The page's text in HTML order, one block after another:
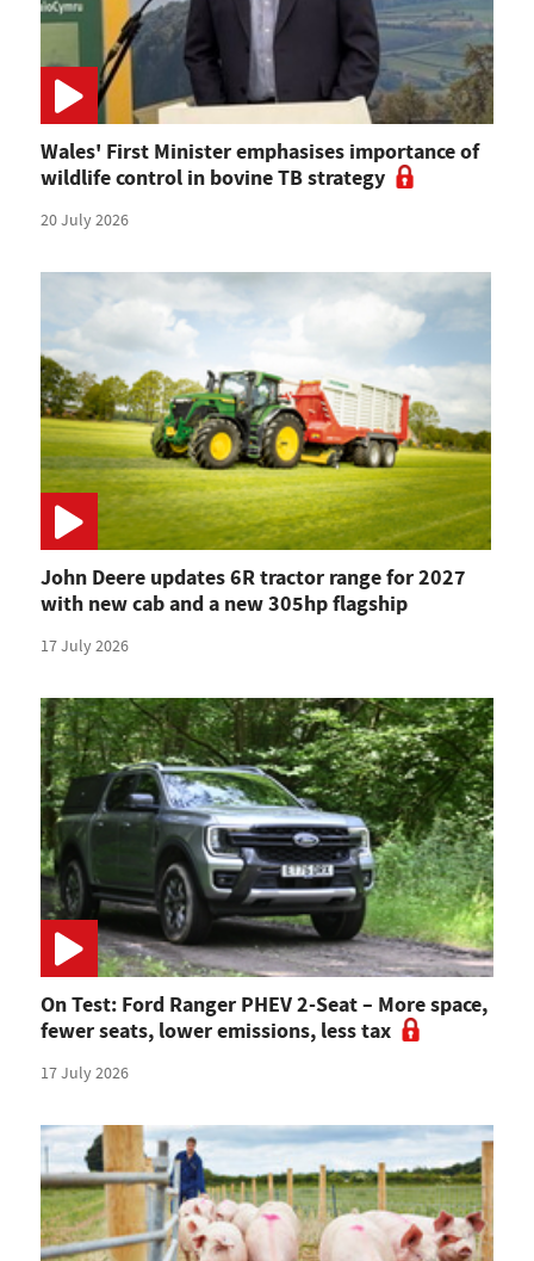
Wales' First Minister emphasises importance of
wildlife control in bovine TB strategy
20 July 2026
John Deere updates 6R tractor range for 2027
with new cab and a new 305hp flagship
17 July 2026
On Test: Ford Ranger PHEV 2-Seat – More space,
fewer seats, lower emissions, less tax
17 July 2026